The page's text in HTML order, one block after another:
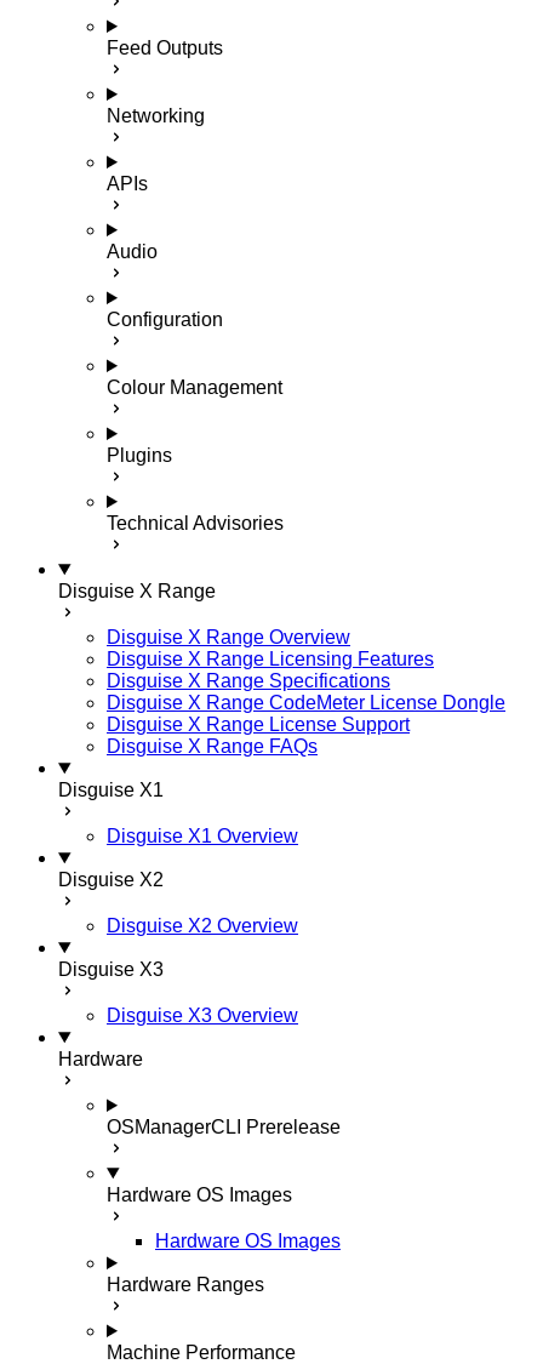
Feed Outputs
Networking
APIs
Audio
Configuration
Colour Management
Plugins
Technical Advisories
Disguise X Range
Disguise X Range Overview
Disguise X Range Licensing Features
Disguise X Range Specifications
Disguise X Range CodeMeter License Dongle
Disguise X Range License Support
Disguise X Range FAQs
Disguise X1
Disguise X1 Overview
Disguise X2
Disguise X2 Overview
Disguise X3
Disguise X3 Overview
Hardware
OSManagerCLI Prerelease
Hardware OS Images
Hardware OS Images
Hardware Ranges
Machine Performance